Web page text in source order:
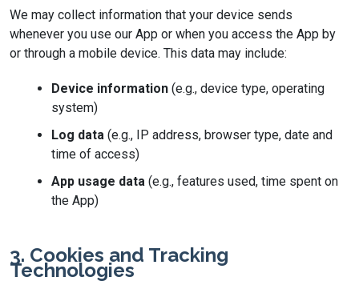
We may collect information that your device sends
whenever you use our App or when you access the App by
or through a mobile device. This data may include:
Device information (e.g., device type, operating
system)
Log data (e.g., IP address, browser type, date and
time of access)
App usage data (e.g., features used, time spent on
the App)
3. Cookies and Tracking
Technologies